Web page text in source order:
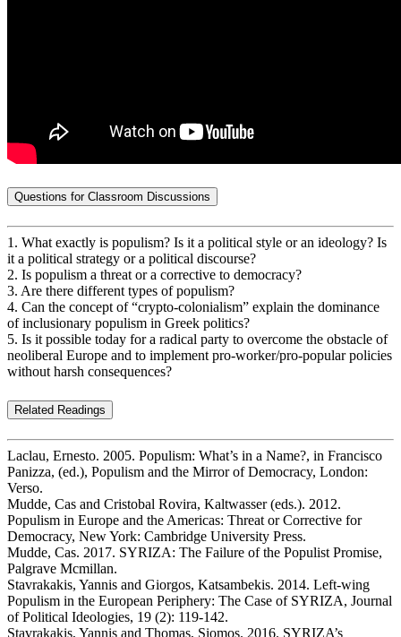
Questions for Classroom Discussions
1. What exactly is populism? Is it a political style or an ideology? Is
it a political strategy or a political discourse?
2. Is populism a threat or a corrective to democracy?
3. Are there different types of populism?
4. Can the concept of “crypto-colonialism” explain the dominance
of inclusionary populism in Greek politics?
5. Is it possible today for a radical party to overcome the obstacle of
neoliberal Europe and to implement pro-worker/pro-popular policies
without harsh consequences?
Related Readings
Laclau, Ernesto. 2005. Populism: What’s in a Name?, in Francisco
Panizza, (ed.), Populism and the Mirror of Democracy, London:
Verso.
Mudde, Cas and Cristobal Rovira, Kaltwasser (eds.). 2012.
Populism in Europe and the Americas: Threat or Corrective for
Democracy, New York: Cambridge University Press.
Mudde, Cas. 2017. SYRIZA: The Failure of the Populist Promise,
Palgrave Mcmillan.
Stavrakakis, Yannis and Giorgos, Katsambekis. 2014. Left-wing
Populism in the European Periphery: The Case of SYRIZA, Journal
of Political Ideologies, 19 (2): 119-142.
Stavrakakis, Yannis and Thomas, Siomos. 2016. SYRIZA’s